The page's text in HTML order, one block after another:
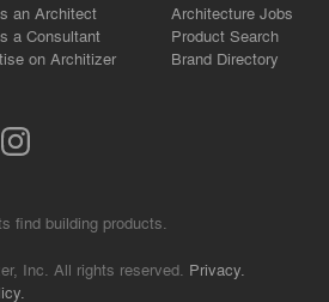
an Architect
a Consultant
on Architizer
Architecture Jobs
Product Search
Brand Directory
find building products.
Inc. All rights reserved. Privacy.